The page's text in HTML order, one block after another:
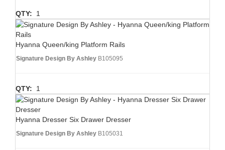
QTY: 1
Hyanna Queen/king Platform Rails
Signature Design By Ashley B105095
QTY: 1
Hyanna Dresser Six Drawer Dresser
Signature Design By Ashley B105031